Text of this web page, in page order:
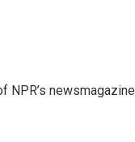
NPR’s newsmagazine